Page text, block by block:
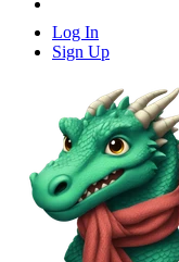
Log In
Sign Up